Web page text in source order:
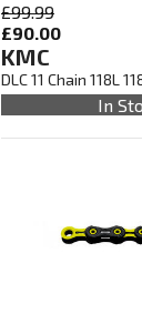
£99.99
£90.00
KMC
DLC 11 Chain 118L
In